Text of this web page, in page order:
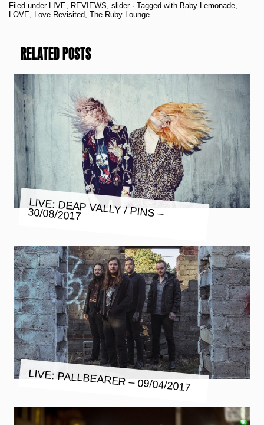
Filed under LIVE, REVIEWS, slider· Tagged with Baby Lemonade,
LOVE, Love Revisited, The Ruby Lounge
RELATED POSTS
LIVE: DEAP VALLY / PINS –
30/08/2017
LIVE: PALLBEARER – 09/04/2017